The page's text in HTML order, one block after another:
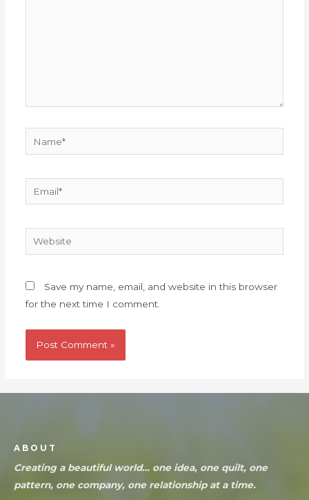
Save my name, email, and website in this browser
for the next time I comment.
ABOUT
Creating a beautiful world… one idea, one quilt, one
pattern, one company, one relationship at a time.